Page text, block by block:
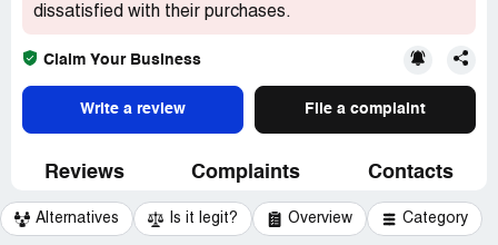
dissatisfied with their purchases.
Claim Your Business
Write a review File a complaint
Reviews Complaints Contacts
Alternatives Is it legit? Overview Category